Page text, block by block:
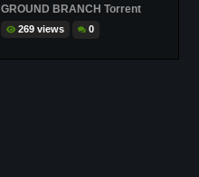
GROUND BRANCH Torrent
269 views 0